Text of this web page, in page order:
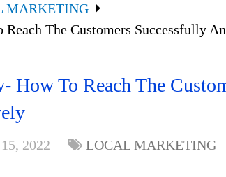
MARKETING
The Customers Successfully
How To Reach The
2022 LOCAL MARKETING